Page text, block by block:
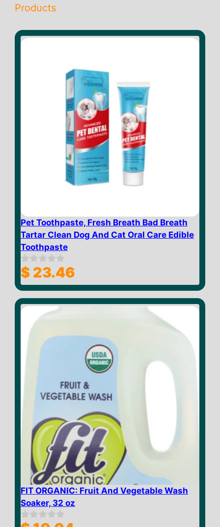
Products
Pet Toothpaste, Fresh Breath Bad Breath
Tartar Clean Dog And Cat Oral Care Edible
Toothpaste
0
o
u
o
f
$ 23.46
FIT ORGANIC: Fruit And Vegetable Wash
Soaker, 32 oz